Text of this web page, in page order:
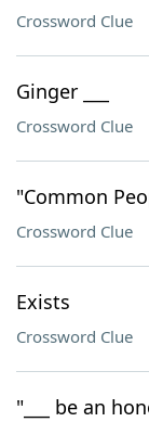
Crossword Clue
Ginger ___
Crossword Clue
"Common
Crossword Clue
Exists
Crossword Clue
"___ be an